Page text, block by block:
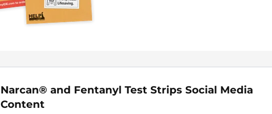
Narcan® and Fentanyl Test Strips Social Media
Content